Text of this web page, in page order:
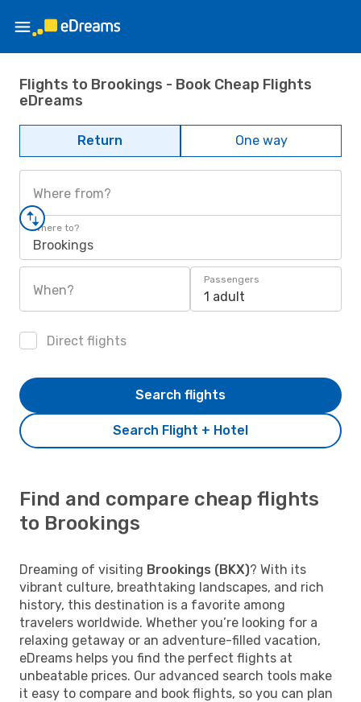
Flights to Brookings - Book Cheap Flights
eDreams
Return One way
Where from?
Where to?
Brookings
When?
Passengers
1 adult
Direct flights
Search Flight + Hotel
Search flights
Find and compare cheap flights
to Brookings
Dreaming of visiting Brookings (BKX)? With its
vibrant culture, breathtaking landscapes, and rich
history, this destination is a favorite among
travelers worldwide. Whether you’re looking for a
relaxing getaway or an adventure-filled vacation,
eDreams helps you find the perfect flights at
unbeatable prices. Our advanced search tools make
it easy to compare and book flights, so you can plan